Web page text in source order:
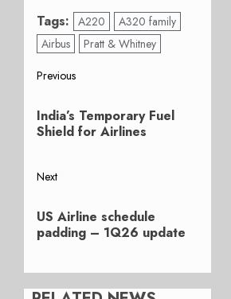
Tags: A220
A320 family
Airbus
Pratt & Whitney
Post
navigation
Previous
post:
India’s Temporary Fuel
Shield for Airlines
Next
post:
US Airline schedule
padding – 1Q26 update